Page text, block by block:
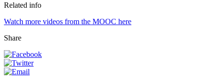
Related info
Watch more videos from the MOOC here
Share